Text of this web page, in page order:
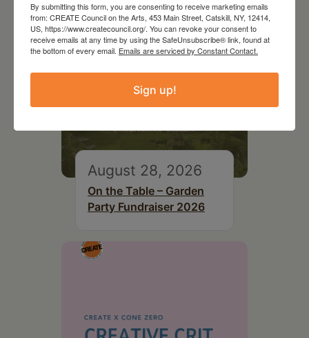
August 28, 2026
On the Table – Garden
Party Fundraiser 2026
By submitting this form, you are consenting to receive marketing emails
from: CREATE Council on the Arts, 453 Main Street, Catskill, NY, 12414,
US, https://www.createcouncil.org/. You can revoke your consent to
receive emails at any time by using the SafeUnsubscribe® link, found at
the bottom of every email. Emails are serviced by Constant Contact.
Sign up!